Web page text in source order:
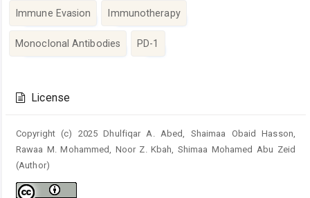
Immune Evasion Immunotherapy
Monoclonal Antibodies PD-1
Details
License
Copyright (c) 2025 Dhulfiqar A. Abed, Shaimaa Obaid Hasson,
Rawaa M. Mohammed, Noor Z. Kbah, Shimaa Mohamed Abu Zeid
(Author)